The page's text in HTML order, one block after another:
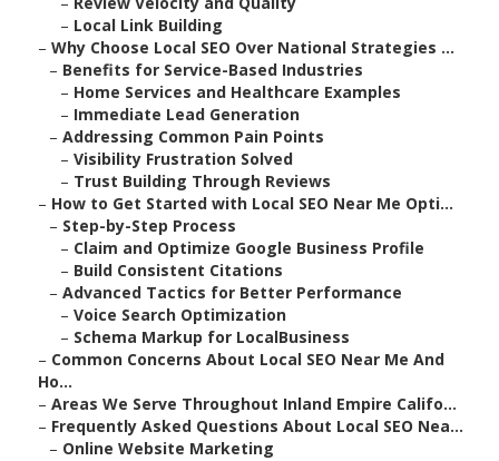
– Local Link Building
– Why Choose Local SEO Over National Strategies ...
– Benefits for Service-Based Industries
– Home Services and Healthcare Examples
– Immediate Lead Generation
– Addressing Common Pain Points
– Visibility Frustration Solved
– Trust Building Through Reviews
– How to Get Started with Local SEO Near Me Opti...
– Step-by-Step Process
– Claim and Optimize Google Business Profile
– Build Consistent Citations
– Advanced Tactics for Better Performance
– Voice Search Optimization
– Schema Markup for LocalBusiness
– Common Concerns About Local SEO Near Me And
Ho...
– Areas We Serve Throughout Inland Empire Califo...
– Frequently Asked Questions About Local SEO Nea...
– Online Website Marketing